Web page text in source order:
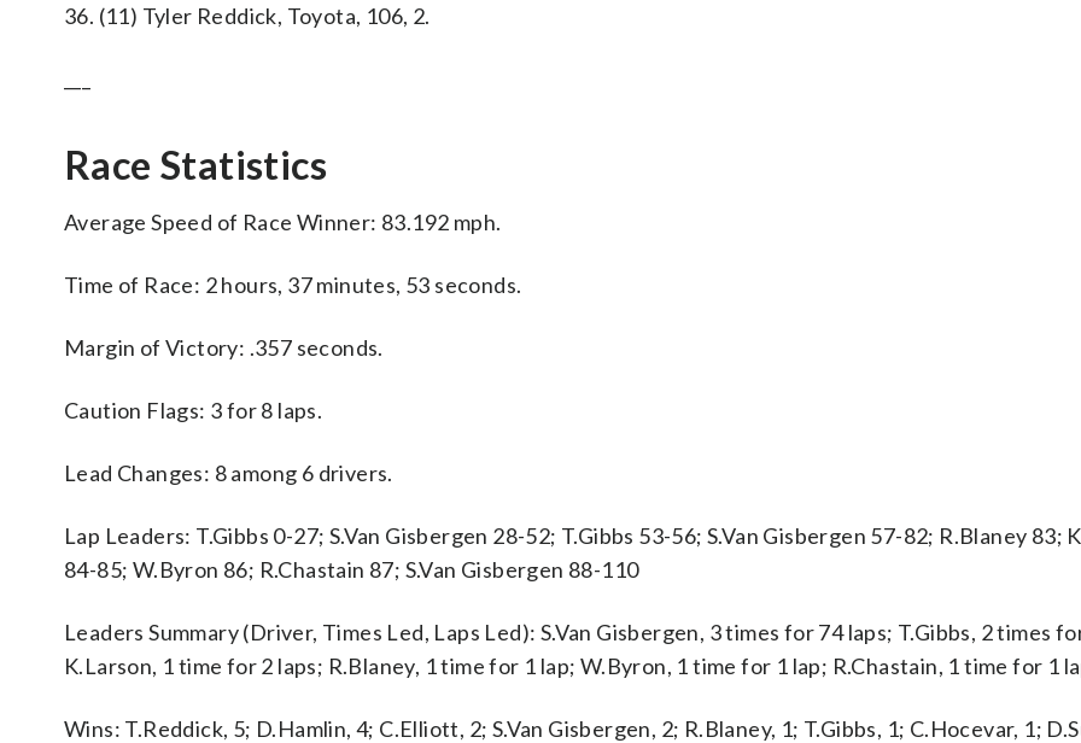
36. (11) Tyler Reddick, Toyota, 106, 2.
Race Statistics
Average Speed of Race Winner: 83.192 mph.
Time of Race: 2 hours, 37 minutes, 53 seconds.
Margin of Victory: .357 seconds.
Caution Flags: 3 for 8 laps.
Lead Changes: 8 among 6 drivers.
Lap Leaders: T.Gibbs 0-27; S.Van Gisbergen 28-52; T.Gibbs 53-56; S.Van Gisbergen 57-82; R.Blaney 83;
84-85; W.Byron 86; R.Chastain 87; S.Van Gisbergen 88-110
Leaders Summary (Driver, Times Led, Laps Led): S.Van Gisbergen, 3 times for 74 laps; T.Gibbs, 2 times
K.Larson, 1 time for 2 laps; R.Blaney, 1 time for 1 lap; W.Byron, 1 time for 1 lap; R.Chastain, 1 time for 1
Wins: T.Reddick, 5; D.Hamlin, 4; C.Elliott, 2; S.Van Gisbergen, 2; R.Blaney, 1; T.Gibbs, 1; C.Hocevar, 1;